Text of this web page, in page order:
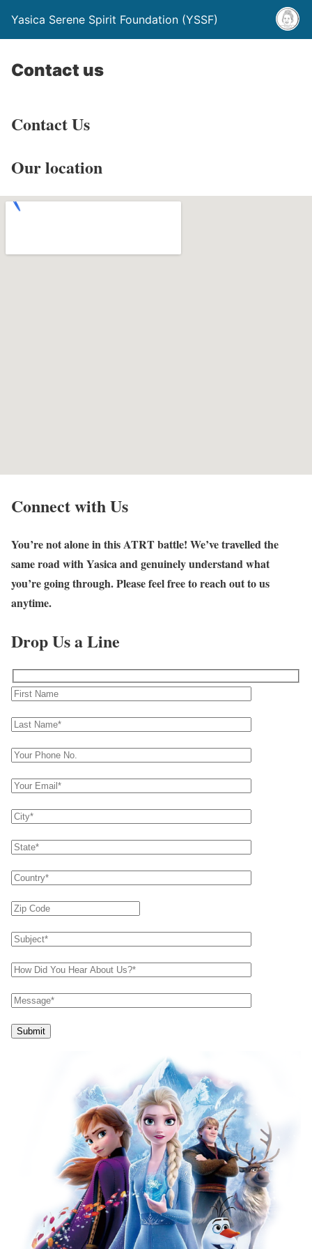
Yasica Serene Spirit Foundation (YSSF)
Contact us
Contact Us
Our location
Connect with Us
You’re not alone in this ATRT battle! We’ve travelled the
same road with Yasica and genuinely understand what
you’re going through. Please feel free to reach out to us
anytime.
Drop Us a Line